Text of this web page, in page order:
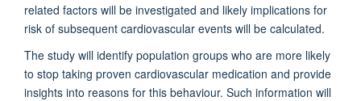
related factors will be investigated and likely implications for
risk of subsequent cardiovascular events will be calculated.
The study will identify population groups who are more likely
to stop taking proven cardiovascular medication and provide
insights into reasons for this behaviour. Such information will